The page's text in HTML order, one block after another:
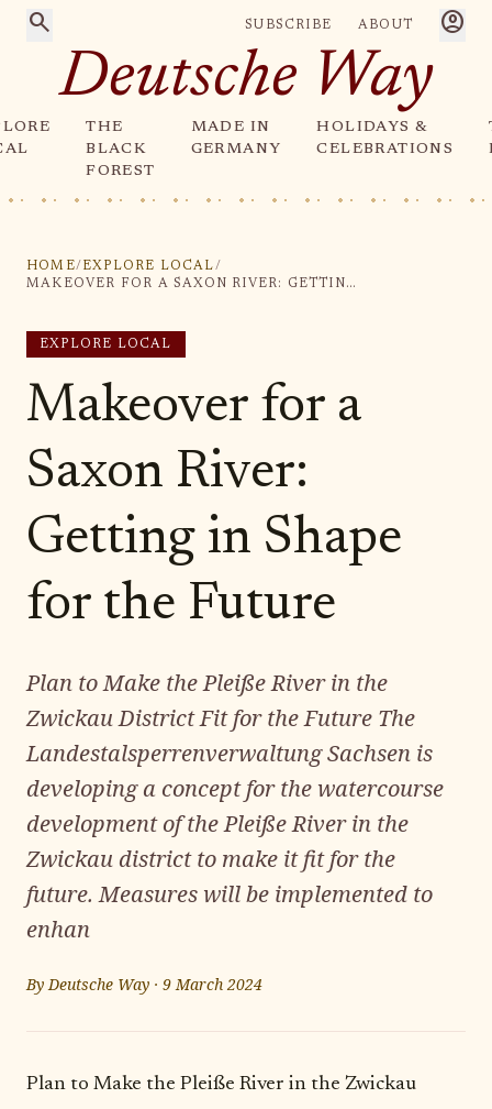
search SUBSCRIBE ABOUT account_circle
Deutsche Way
THE
BLACK
FOREST
MADE IN
GERMANY
HOLIDAYS &
CELEBRATIONS
HOME/ EXPLORE LOCAL/
MAKEOVER FOR A SAXON RIVER: GETTING IN SHAPE FOR THE FUTURE
EXPLORE LOCAL
Makeover for a
Saxon River:
Getting in Shape
for the Future
Plan to Make the Pleiße River in the
Zwickau District Fit for the Future The
Landestalsperrenverwaltung Sachsen is
developing a concept for the watercourse
development of the Pleiße River in the
Zwickau district to make it fit for the
future. Measures will be implemented to
enhan
ByDeutsche Way · 9 March 2024
Plan to Make the Pleiße River in the Zwickau